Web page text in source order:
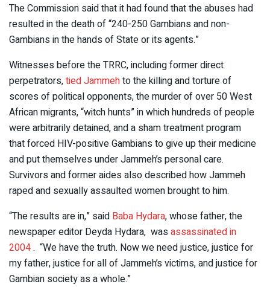
The Commission said that it had found that the abuses had
resulted in the death of “240-250 Gambians and non-
Gambians in the hands of State or its agents.”
Witnesses before the TRRC, including former direct
perpetrators,tied Jammehto the killing and torture of
scores of political opponents, the murder of over 50 West
African migrants, “witch hunts” in which hundreds of people
were arbitrarily detained, and a sham treatment program
that forced HIV-positive Gambians to give up their medicine
and put themselves under Jammeh’s personal care.
Survivors and former aides also described how Jammeh
raped and sexually assaulted women brought to him.
“The results are in,” said Baba Hydara, whose father, the
newspaper editor Deyda Hydara, wasassassinated in
2004. “We have the truth. Now we need justice, justice for
my father, justice for all of Jammeh’s victims, and justice for
Gambian society as a whole.”